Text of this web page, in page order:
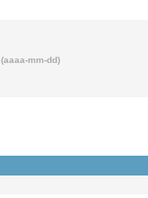
(aaaa-mm-dd)